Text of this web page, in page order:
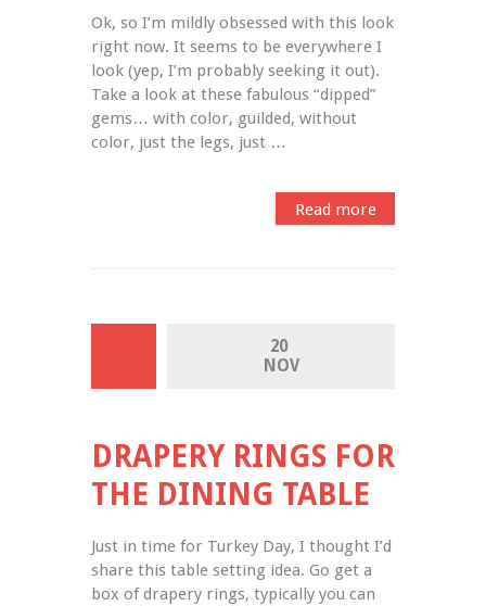
Ok, so I’m mildly obsessed with this look
right now. It seems to be everywhere I
look (yep, I’m probably seeking it out).
Take a look at these fabulous “dipped”
gems… with color, guilded, without
color, just the legs, just …
Read more
20
NOV
DRAPERY RINGS FOR
THE DINING TABLE
Just in time for Turkey Day, I thought I’d
share this table setting idea. Go get a
box of drapery rings, typically you can